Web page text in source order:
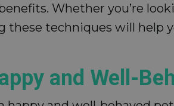
Whether you’re
these techniques will help
and Well-